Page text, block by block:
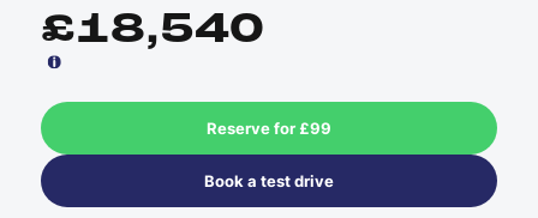
£18,540
Reserve for £99
Book a test drive